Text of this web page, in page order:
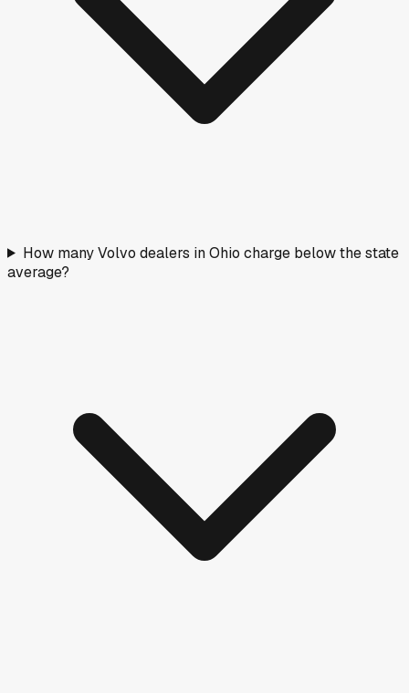
How many Volvo dealers in Ohio charge below the state
average?